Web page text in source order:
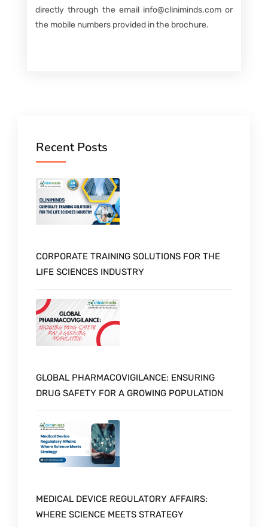
directly through the email info@cliniminds.com or
the mobile numbers provided in the brochure.
Recent Posts
CORPORATE TRAINING SOLUTIONS FOR THE
LIFE SCIENCES INDUSTRY
GLOBAL PHARMACOVIGILANCE: ENSURING
DRUG SAFETY FOR A GROWING POPULATION
MEDICAL DEVICE REGULATORY AFFAIRS:
WHERE SCIENCE MEETS STRATEGY